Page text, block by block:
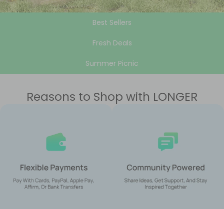
Best Sellers
Fresh Deals
Summer Picnic
Reasons to Shop with LONGER